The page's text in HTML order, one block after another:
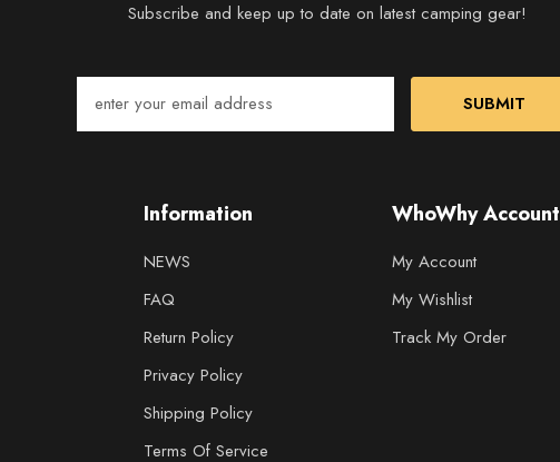
Subscribe and keep up to date on latest camping gear!
SUBMIT
Information
NEWS
FAQ
Return Policy
Privacy Policy
Shipping Policy
Terms Of Service
WhoWhy Account
My Account
My Wishlist
Track My Order